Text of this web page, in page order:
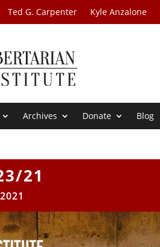
Ted G. Carpenter Kyle Anzalone
Archives Donate Blog
21